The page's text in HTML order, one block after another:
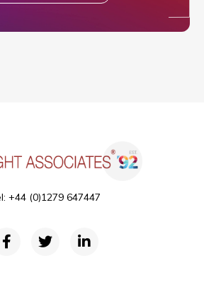
+44 (0)1279 647447